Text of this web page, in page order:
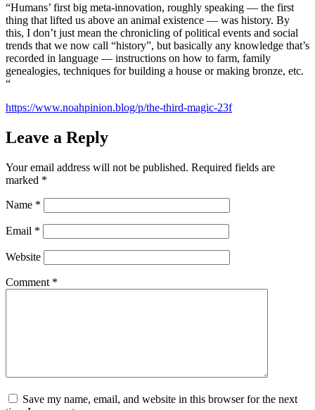
“Humans’ first big meta-innovation, roughly speaking — the first
thing that lifted us above an animal existence — was history. By
this, I don’t just mean the chronicling of political events and social
trends that we now call “history”, but basically any knowledge that’s
recorded in language — instructions on how to farm, family
genealogies, techniques for building a house or making bronze, etc.
“
https://www.noahpinion.blog/p/the-third-magic-23f
Leave a Reply
Your email address will not be published. Required fields are
marked *
Name *
Email *
Website
Comment *
Save my name, email, and website in this browser for the next